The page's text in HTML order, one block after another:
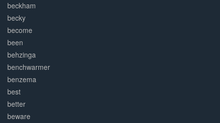
beckham
becky
become
been
behzinga
benchwarmer
benzema
best
better
beware